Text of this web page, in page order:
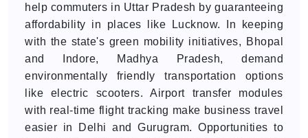
help commuters in Uttar Pradesh by guaranteeing
affordability in places like Lucknow. In keeping
with the state's green mobility initiatives, Bhopal
and Indore, Madhya Pradesh, demand
environmentally friendly transportation options
like electric scooters. Airport transfer modules
with real-time flight tracking make business travel
easier in Delhi and Gurugram. Opportunities to